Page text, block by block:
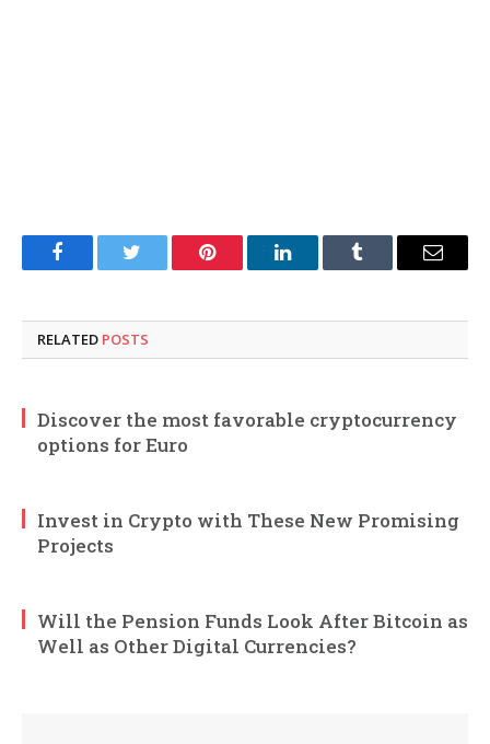
FacebookTwitter Pinterest LinkedInTumblr Email
RELATED POSTS
Discover the most favorable cryptocurrency
options for Euro
Invest in Crypto with These New Promising
Projects
Will the Pension Funds Look After Bitcoin as
Well as Other Digital Currencies?